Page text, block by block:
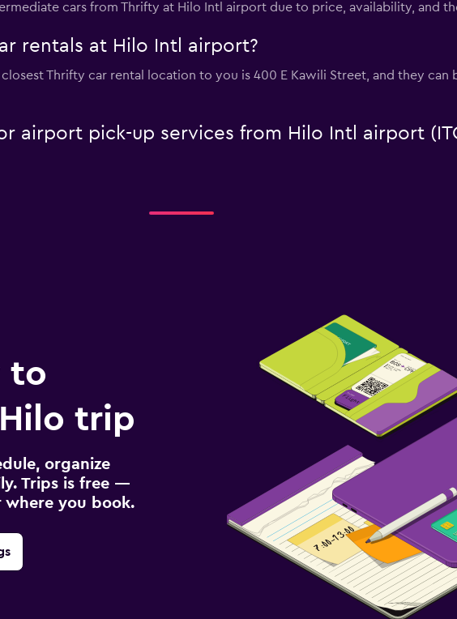
cars from Thrifty at Hilo Intl airport due to price, availability, and
rentals at Hilo Intl airport?
Thrifty car rental location to you is 400 E Kawili Street, and they can
airport pick-up services from Hilo Intl airport
to
trip
organize
Trips is free —
where you book.